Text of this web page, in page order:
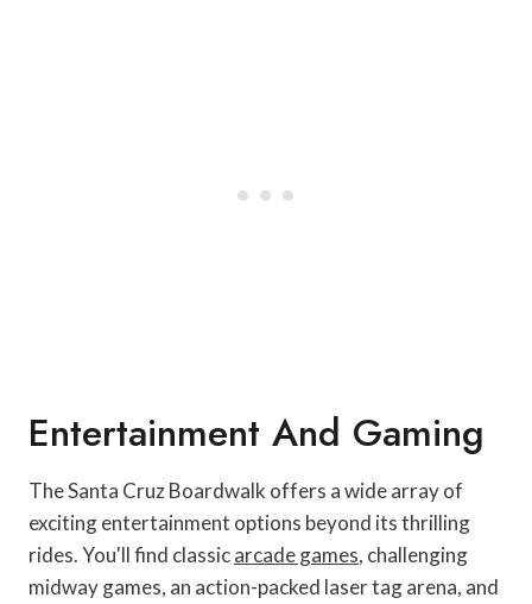
Entertainment And Gaming
The Santa Cruz Boardwalk offers a wide array of
exciting entertainment options beyond its thrilling
rides. You'll find classicarcade games, challenging
midway games, an action-packed laser tag arena, and